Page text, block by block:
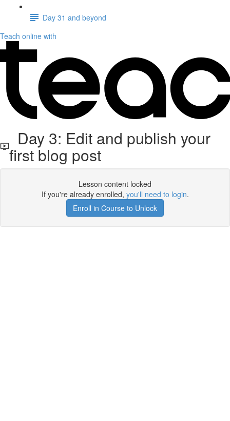
Day 31 and beyond
Teach online with
Day 3: Edit and publish your
first blog post
Lesson content locked
If you're already enrolled, you'll need to login.
Enroll in Course to Unlock